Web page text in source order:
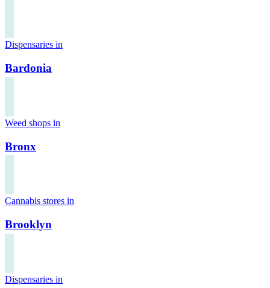
Dispensaries in
Bardonia
Weed shops in
Bronx
Cannabis stores in
Brooklyn
Dispensaries in